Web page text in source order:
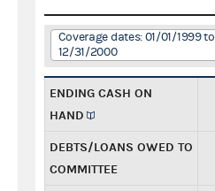
Coverage dates: 01/01/1999 to
12/31/2000
ENDING CASH ON
HAND
DEBTS/LOANS OWED TO
COMMITTEE